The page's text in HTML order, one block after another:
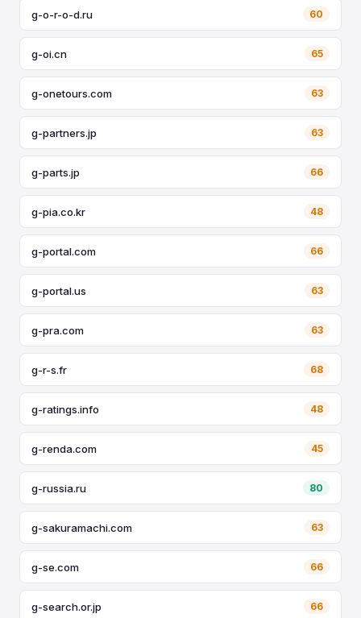
g-o-r-o-d.ru 60
g-oi.cn 65
g-onetours.com 63
g-partners.jp 63
g-parts.jp 66
g-pia.co.kr 48
g-portal.com 66
g-portal.us 63
g-pra.com 63
g-r-s.fr 68
g-ratings.info 48
g-renda.com 45
g-russia.ru 80
g-sakuramachi.com 63
g-se.com 66
g-search.or.jp 66